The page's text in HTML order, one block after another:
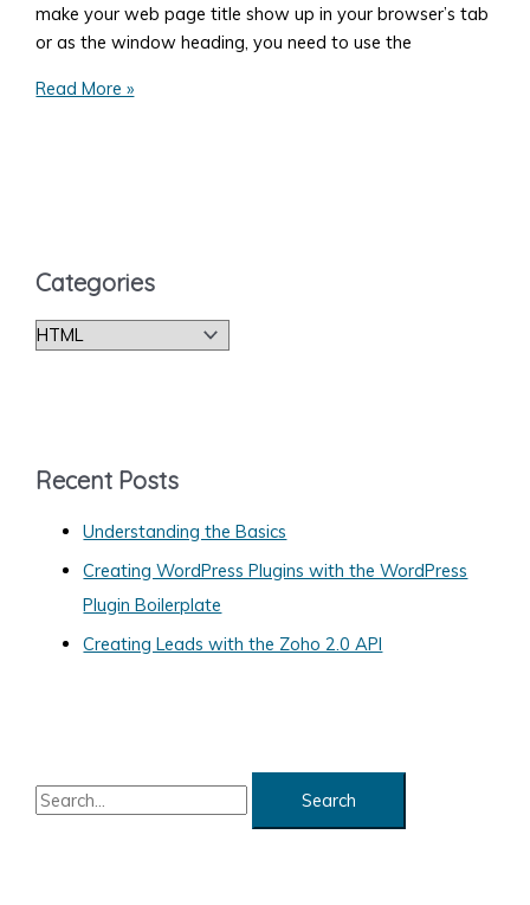
make your web page title show up in your browser’s tab
or as the window heading, you need to use the
How
(Title)
in
Window
Read More »
Categories
C
g
Recent Posts
Understanding the Basics
Creating WordPress Plugins with the WordPress
Plugin Boilerplate
Creating Leads with the Zoho 2.0 API
S